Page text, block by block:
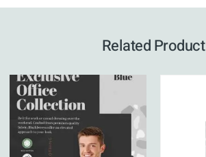
Related Product